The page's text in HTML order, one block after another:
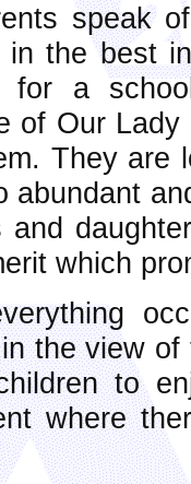
speak
in the best
for a
of Our
They are
abundant
and
which
the view
to
where